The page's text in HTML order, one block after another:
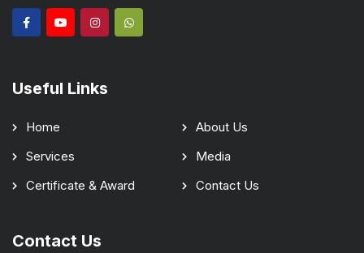
Useful Links
Home
About Us
Services
Media
Certificate & Award
Contact Us
Contact Us